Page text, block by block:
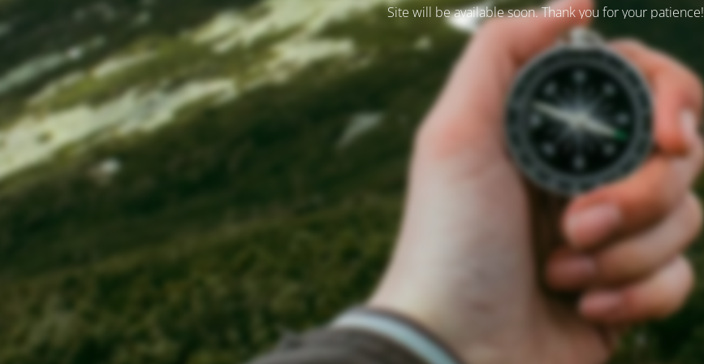
Site will be available soon. Thank you for your patience!